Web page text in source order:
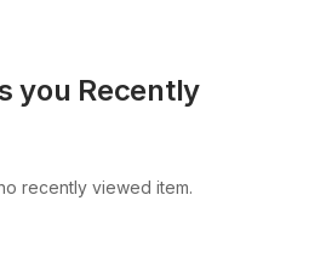
you Recently
recently viewed item.